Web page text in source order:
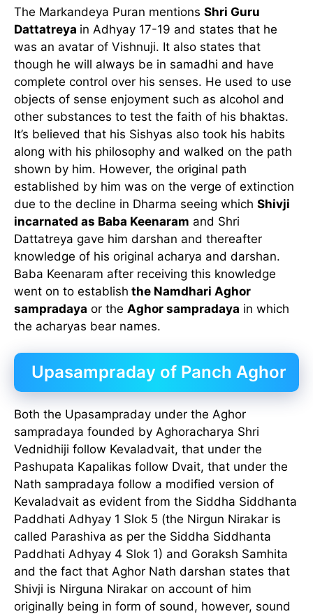
The Markandeya Puran mentions Shri Guru
Dattatreya in Adhyay 17-19 and states that he
was an avatar of Vishnuji. It also states that
though he will always be in samadhi and have
complete control over his senses. He used to use
objects of sense enjoyment such as alcohol and
other substances to test the faith of his bhaktas.
It’s believed that his Sishyas also took his habits
along with his philosophy and walked on the path
shown by him. However, the original path
established by him was on the verge of extinction
due to the decline in Dharma seeing which Shivji
incarnated as Baba Keenaram and Shri
Dattatreya gave him darshan and thereafter
knowledge of his original acharya and darshan.
Baba Keenaram after receiving this knowledge
went on to establish the Namdhari Aghor
sampradaya or the Aghor sampradaya in which
the acharyas bear names.
Upasampraday of Panch Aghor
Both the Upasampraday under the Aghor
sampradaya founded by Aghoracharya Shri
Vednidhiji follow Kevaladvait, that under the
Pashupata Kapalikas follow Dvait, that under the
Nath sampradaya follow a modified version of
Kevaladvait as evident from the Siddha Siddhanta
Paddhati Adhyay 1 Slok 5 (the Nirgun Nirakar is
called Parashiva as per the Siddha Siddhanta
Paddhati Adhyay 4 Slok 1) and Goraksh Samhita
and the fact that Aghor Nath darshan states that
Shivji is Nirguna Nirakar on account of him
originally being in form of sound, however, sound